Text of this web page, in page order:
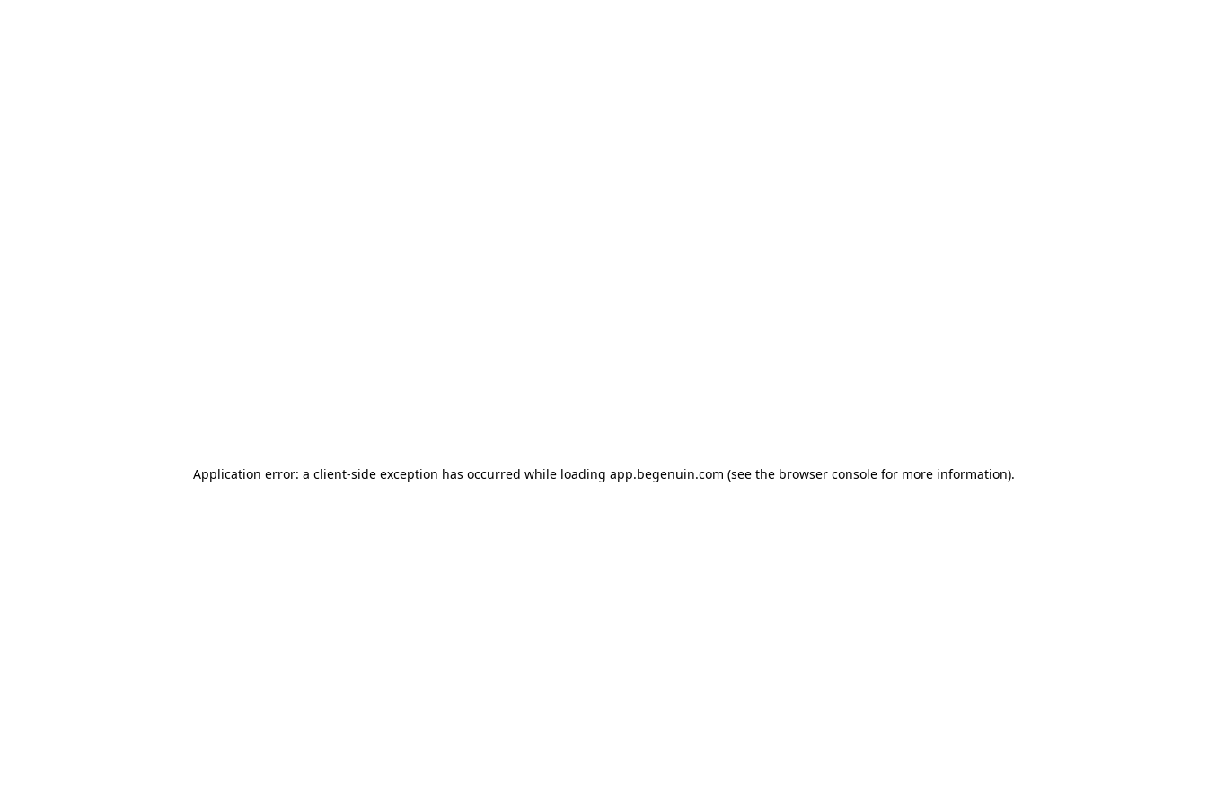
Application error: a client-side exception has occurred while loading app.begenuin.com (see the browser consolefor more information).